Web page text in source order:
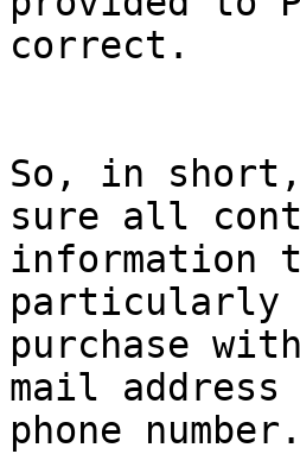
correct.
So, in short,
sure all
information
particularly
purchase
mail address
phone number.